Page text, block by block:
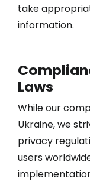
take
information.
Laws
While our
Ukraine, we
privacy
users